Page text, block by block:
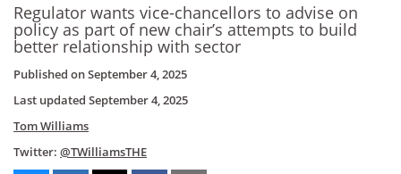
Regulator wants vice-chancellors to advise on
policy as part of new chair’s attempts to build
better relationship with sector
Published onSeptember 4, 2025
Last updated September 4, 2025
Tom Williams
Twitter: @TWilliamsTHE